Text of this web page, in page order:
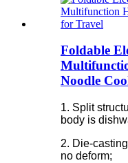
Foldable
Noodle
1. Split
body is
2. Die-
no deform;